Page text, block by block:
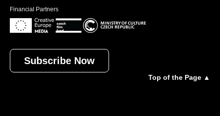
Financial Partners
Subscribe Now
Top of the Page ▲